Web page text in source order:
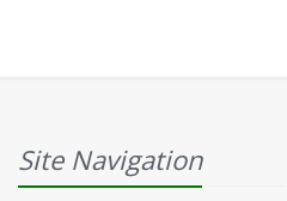
Site Navigation